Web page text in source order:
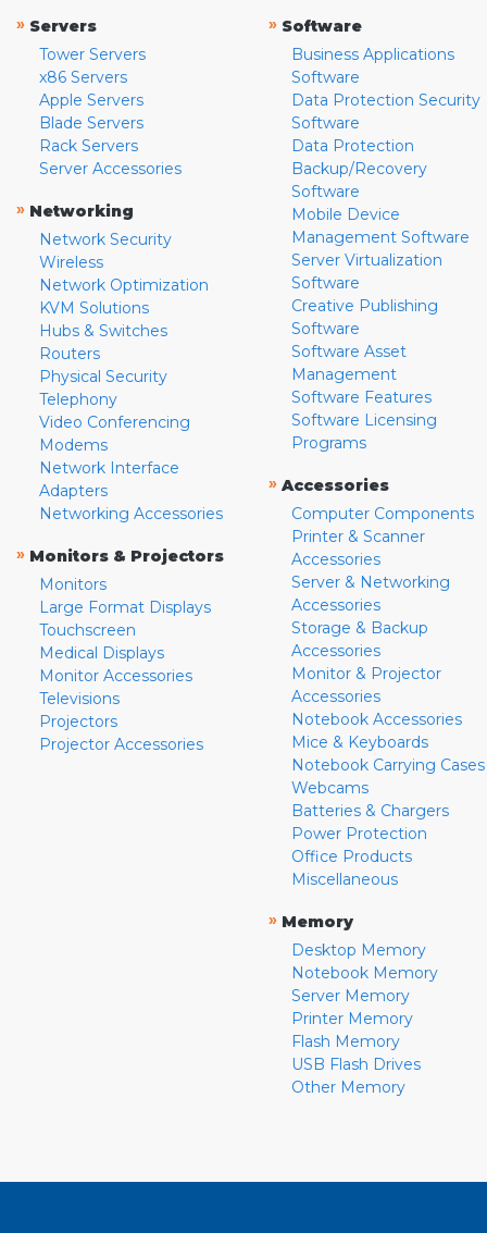
» Servers
Tower Servers
x86 Servers
Apple Servers
Blade Servers
Rack Servers
Server Accessories
» Networking
Network Security
Wireless
Network Optimization
KVM Solutions
Hubs & Switches
Routers
Physical Security
Telephony
Video Conferencing
Modems
Network Interface
Adapters
Networking Accessories
» Monitors & Projectors
Monitors
Large Format Displays
Touchscreen
Medical Displays
Monitor Accessories
Televisions
Projectors
Projector Accessories
» Software
Business Applications
Software
Data Protection Security
Software
Data Protection
Backup/Recovery
Software
Mobile Device
Management Software
Server Virtualization
Software
Creative Publishing
Software
Software Asset
Management
Software Features
Software Licensing
Programs
» Accessories
Computer Components
Printer & Scanner
Accessories
Server & Networking
Accessories
Storage & Backup
Accessories
Monitor & Projector
Accessories
Notebook Accessories
Mice & Keyboards
Notebook Carrying Cases
Webcams
Batteries & Chargers
Power Protection
Office Products
Miscellaneous
» Memory
Desktop Memory
Notebook Memory
Server Memory
Printer Memory
Flash Memory
USB Flash Drives
Other Memory